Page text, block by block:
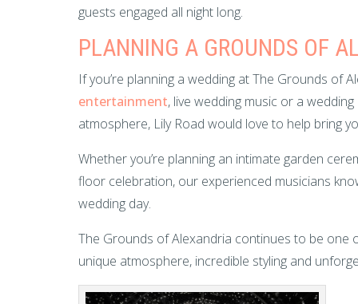
guests engaged all night long.
PLANNING A GROUNDS OF
If you’re planning a wedding at The Grounds of
entertainment, live wedding music or a
atmosphere, Lily Road would love to help bring
Whether you’re planning an intimate garden
floor celebration, our experienced musicians
wedding day.
The Grounds of Alexandria continues to be one
unique atmosphere, incredible styling and